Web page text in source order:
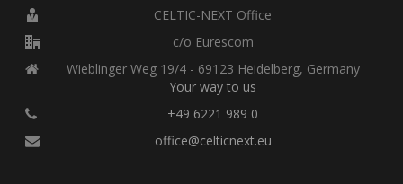
CELTIC-NEXT Office
c/o Eurescom
Wieblinger Weg 19/4 - 69123 Heidelberg, Germany
Your way to us
+49 6221 989 0
office@celticnext.eu